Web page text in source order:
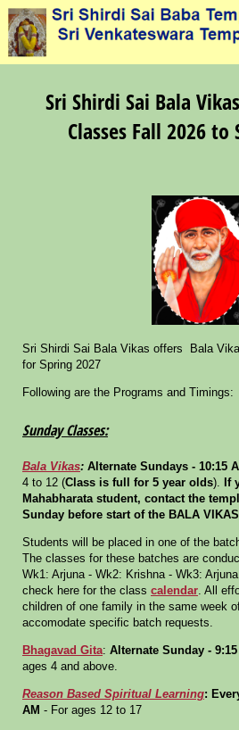
Sri Shirdi Sai Bala
Classes Fall 2026 to
Sri Shirdi Sai Bala Vikas offers Bala
for Spring 2027
Following are the Programs and Timings:
Sunday Classes:
Bala Vikas: Alternate Sundays - 10:15
4 to 12 (Class is full for 5 year olds). If
Mahabharata student, contact the
Sunday before start of the BALA
Students will be placed in one of the
The classes for these batches are
Wk1: Arjuna - Wk2: Krishna - Wk3:
check here for the class calendar. All
children of one family in the same week
accomodate specific batch requests.
Bhagavad Gita: Alternate Sunday -
ages 4 and above.
Reason Based Spiritual Learning:
AM - For ages 12 to 17